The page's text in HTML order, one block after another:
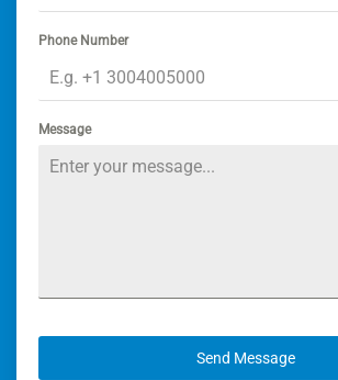
Phone Number
Message
Send Message